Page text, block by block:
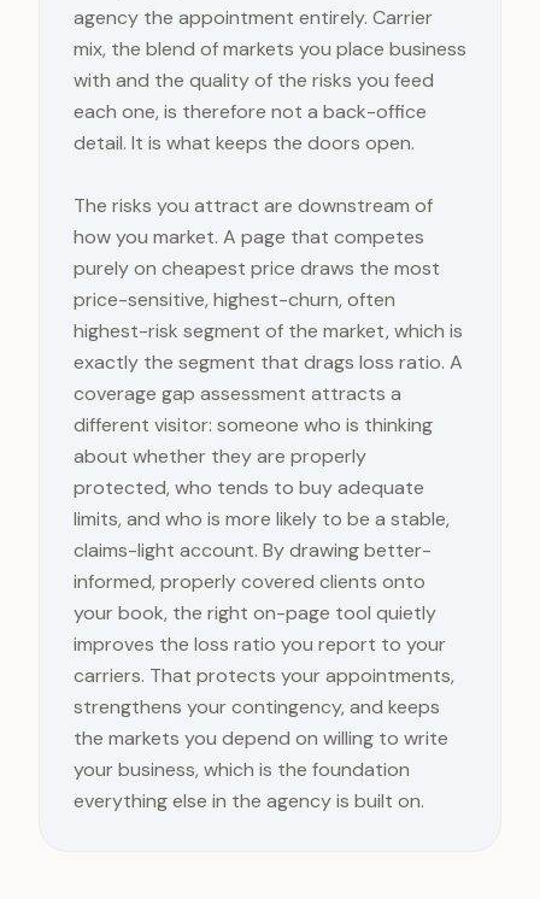
agency the appointment entirely. Carrier
mix, the blend of markets you place business
with and the quality of the risks you feed
each one, is therefore not a back-office
detail. It is what keeps the doors open.
The risks you attract are downstream of
how you market. A page that competes
purely on cheapest price draws the most
price-sensitive, highest-churn, often
highest-risk segment of the market, which is
exactly the segment that drags loss ratio. A
coverage gap assessment attracts a
different visitor: someone who is thinking
about whether they are properly
protected, who tends to buy adequate
limits, and who is more likely to be a stable,
claims-light account. By drawing better-
informed, properly covered clients onto
your book, the right on-page tool quietly
improves the loss ratio you report to your
carriers. That protects your appointments,
strengthens your contingency, and keeps
the markets you depend on willing to write
your business, which is the foundation
everything else in the agency is built on.